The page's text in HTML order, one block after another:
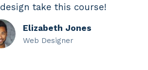
take this course!
Elizabeth Jones
Web Designer